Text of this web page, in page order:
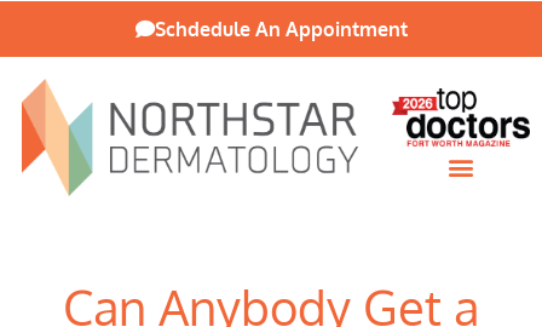
Schdedule An Appointment
Can Anybody Get a